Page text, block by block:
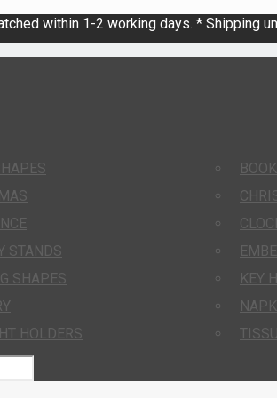
within 1-2 working days. * Shipping
STANDS
SHAPES
KEY
HOLDERS